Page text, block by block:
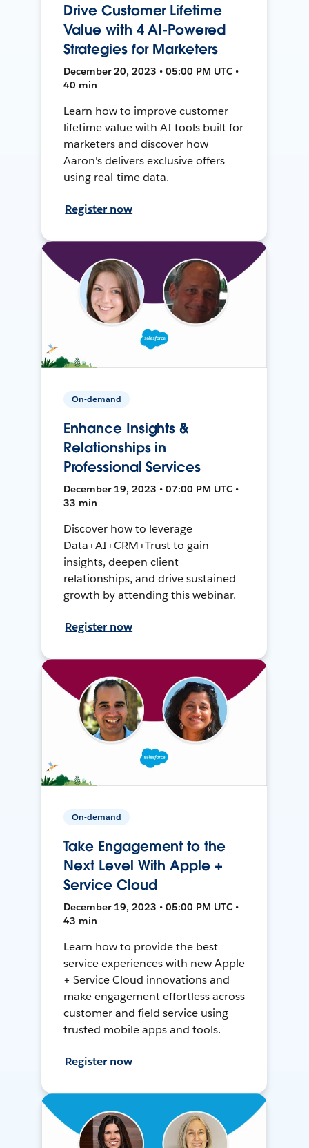
Drive Customer Lifetime
Value with 4 AI-Powered
Strategies for Marketers
December 20, 2023 • 05:00 PM UTC •
40 min
Learn how to improve customer
lifetime value with AI tools built for
marketers and discover how
Aaron's delivers exclusive offers
using real-time data.
Register now
On-demand
Enhance Insights &
Relationships in
Professional Services
December 19, 2023 • 07:00 PM UTC •
33 min
Discover how to leverage
Data+AI+CRM+Trust to gain
insights, deepen client
relationships, and drive sustained
growth by attending this webinar.
Register now
On-demand
Take Engagement to the
Next Level With Apple +
Service Cloud
December 19, 2023 • 05:00 PM UTC •
43 min
Learn how to provide the best
service experiences with new Apple
+ Service Cloud innovations and
make engagement effortless across
customer and field service using
trusted mobile apps and tools.
Register now